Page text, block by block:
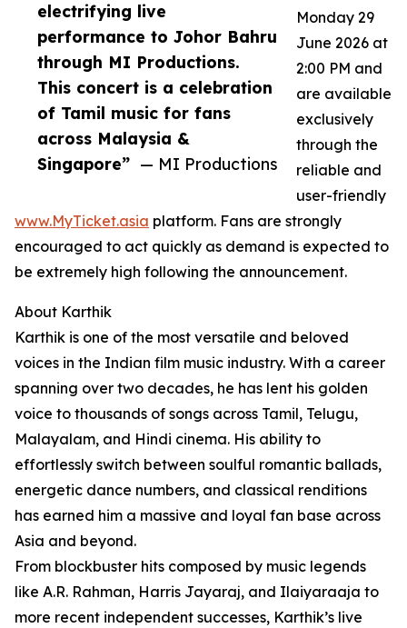
electrifying live
performance to Johor Bahru
through MI Productions.
This concert is a celebration
of Tamil music for fans
across Malaysia &
Singapore” — MI Productions
Monday 29
June 2026 at
2:00 PM and
are available
exclusively
through the
reliable and
user-friendly
www.MyTicket.asia platform. Fans are strongly
encouraged to act quickly as demand is expected to
be extremely high following the announcement.
About Karthik
Karthik is one of the most versatile and beloved
voices in the Indian film music industry. With a career
spanning over two decades, he has lent his golden
voice to thousands of songs across Tamil, Telugu,
Malayalam, and Hindi cinema. His ability to
effortlessly switch between soulful romantic ballads,
energetic dance numbers, and classical renditions
has earned him a massive and loyal fan base across
Asia and beyond.
From blockbuster hits composed by music legends
like A.R. Rahman, Harris Jayaraj, and Ilaiyaraaja to
more recent independent successes, Karthik’s live